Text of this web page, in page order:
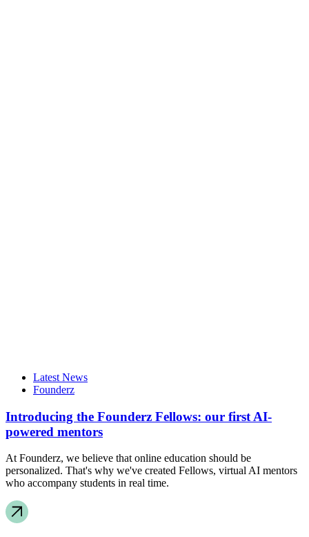
Latest News
Founderz
Introducing the Founderz Fellows: our first AI-
powered mentors
At Founderz, we believe that online education should be
personalized. That's why we've created Fellows, virtual AI mentors
who accompany students in real time.